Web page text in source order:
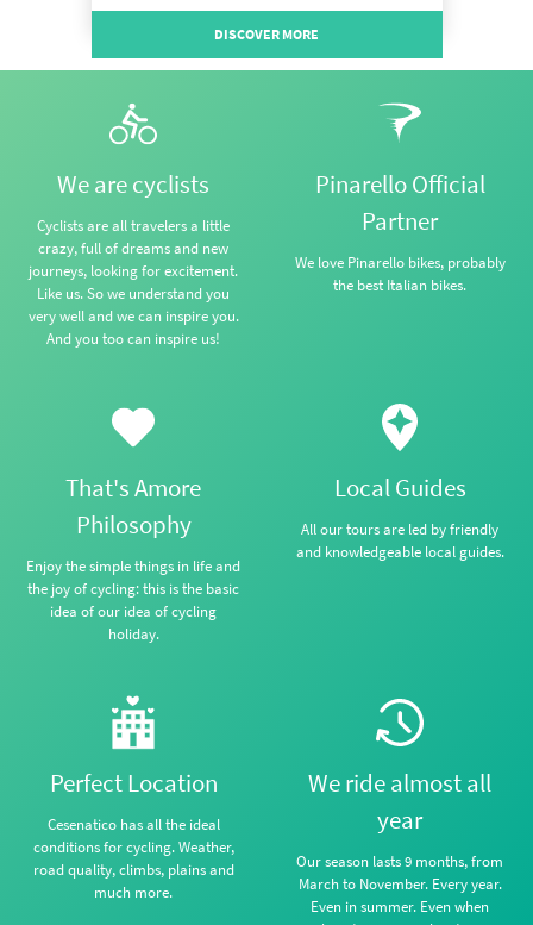
DISCOVER MORE
We are cyclists
Cyclists are all travelers a little
crazy, full of dreams and new
journeys, looking for excitement.
Like us. So we understand you
very well and we can inspire you.
And you too can inspire us!
Pinarello Official
Partner
We love Pinarello bikes, probably
the best Italian bikes.
That's Amore
Philosophy
Enjoy the simple things in life and
the joy of cycling: this is the basic
idea of our idea of cycling
holiday.
Local Guides
All our tours are led by friendly
and knowledgeable local guides.
Perfect Location
Cesenatico has all the ideal
conditions for cycling. Weather,
road quality, climbs, plains and
much more.
We ride almost all
year
Our season lasts 9 months, from
March to November. Every year.
Even in summer. Even when